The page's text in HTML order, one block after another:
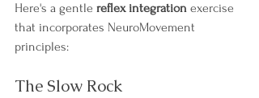
Here's a gentle reflex integration exercise
that incorporates NeuroMovement
principles:
The Slow Rock